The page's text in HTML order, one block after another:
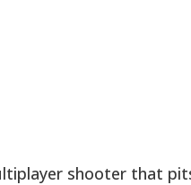
shooter that